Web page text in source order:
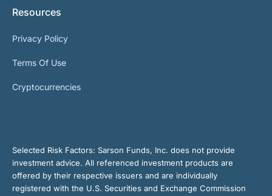
Resources
Privacy Policy
Terms Of Use
Cryptocurrencies
Selected Risk Factors: Sarson Funds, Inc. does not provide
investment advice. All referenced investment products are
offered by their respective issuers and are individually
registered with the U.S. Securities and Exchange Commission